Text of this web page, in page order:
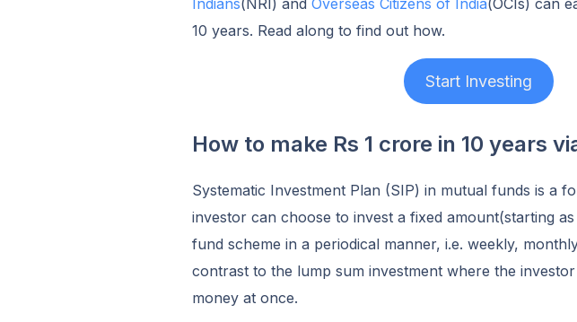
Indians(NRI) and Overseas Citizens of India(OCIs) can
10 years. Read along to find out how.
Start Investing
How to make Rs 1 crore in 10 years
Systematic Investment Plan (SIP) in mutual funds is a
investor can choose to invest a fixed amount(starting
fund scheme in a periodical manner, i.e. weekly,
contrast to the lump sum investment where the
money at once.